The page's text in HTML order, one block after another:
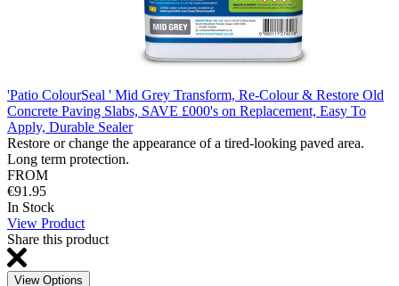
'Patio ColourSeal ' Mid Grey Transform, Re-Colour & Restore Old
Concrete Paving Slabs, SAVE £000's on Replacement, Easy To
Apply, Durable Sealer
Restore or change the appearance of a tired-looking paved area.
Long term protection.
FROM
€91.95
In Stock
View Product
Share this product
View Options